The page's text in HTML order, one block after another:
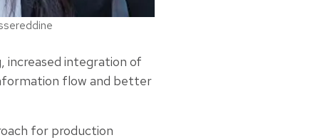
increased integration of
flow and better
for production